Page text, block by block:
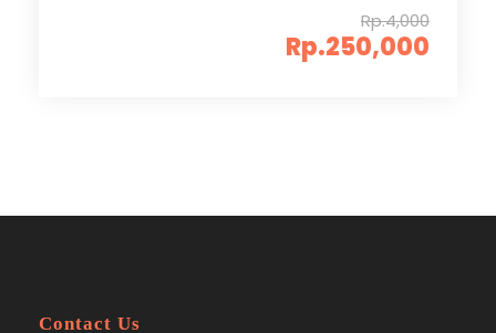
Rp.4,000
Rp.250,000
Contact Us